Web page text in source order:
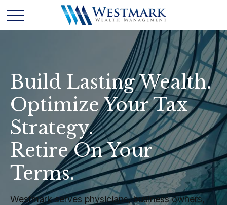
Build Lasting Wealth.
Optimize Your Tax
Strategy.
Retire On Your
Terms.
Westmark serves physicians, business owners,